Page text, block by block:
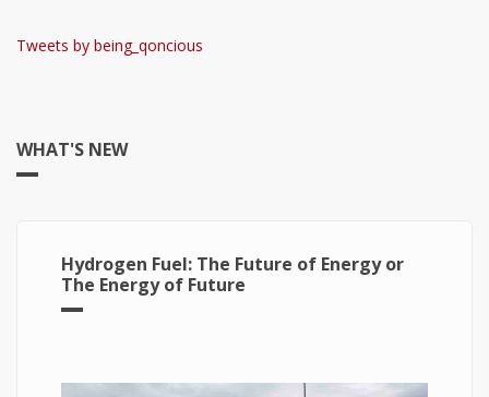
Tweets by being_qoncious
WHAT'S NEW
Hydrogen Fuel: The Future of Energy or
The Energy of Future